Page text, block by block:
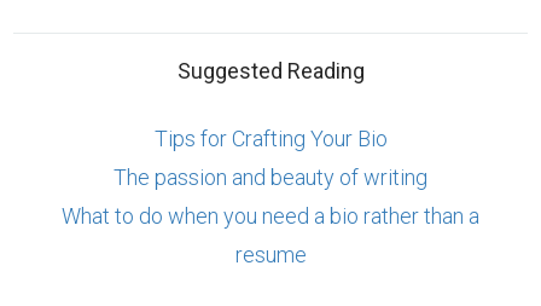
Suggested Reading
Tips for Crafting Your Bio
The passion and beauty of writing
What to do when you need a bio rather than a
resume